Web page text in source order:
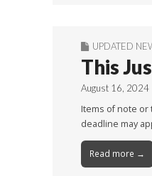
UPDATED
This
August 16, 2024
Items of note or
deadline may
Read more →